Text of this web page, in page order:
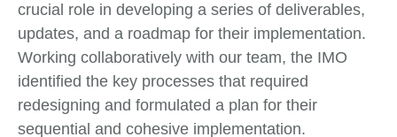
crucial role in developing a series of deliverables,
updates, and a roadmap for their implementation.
Working collaboratively with our team, the IMO
identified the key processes that required
redesigning and formulated a plan for their
sequential and cohesive implementation.